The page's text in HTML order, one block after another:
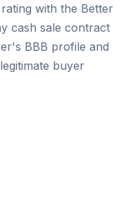
with the Better
cash sale contract
BBB profile and
buyer